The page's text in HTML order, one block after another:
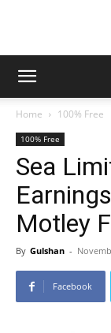
Home 100% Free
100% Free
Sea
Motley
By Gulshan -
Facebook